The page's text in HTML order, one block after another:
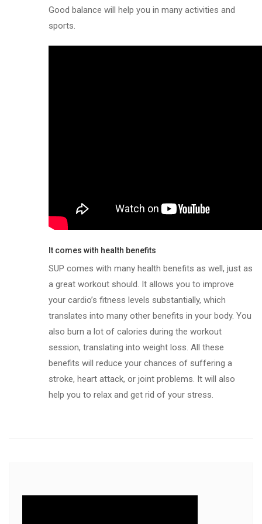
Good balance will help you in many activities and
sports.
It comes with health benefits
SUP comes with many health benefits as well, just as
a great workout should. It allows you to improve
your cardio’s fitness levels substantially, which
translates into many other benefits in your body. You
also burn a lot of calories during the workout
session, translating into weight loss. All these
benefits will reduce your chances of suffering a
stroke, heart attack, or joint problems. It will also
help you to relax and get rid of your stress.